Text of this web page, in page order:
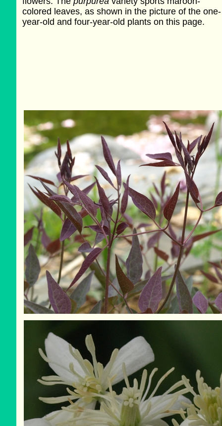
colored leaves, as shown in the picture of the one-
year-old and four-year-old plants on this page.